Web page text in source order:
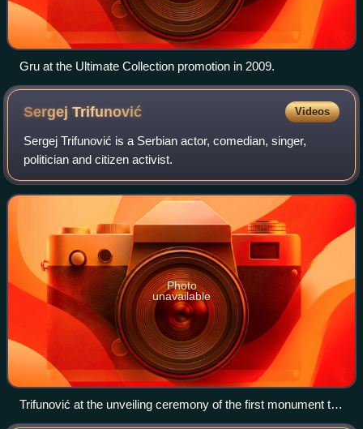
Gru at the Ultimate Collection promotion in 2009.
SergejTrifunović Videos
Sergej Trifunović is a Serbian actor, comedian, singer,
politician and citizen activist.
Photo
unavailable
Trifunović at the unveiling ceremony of the first monument to
Zoran Đinđić, in Prokuplje, 1 August 2007.